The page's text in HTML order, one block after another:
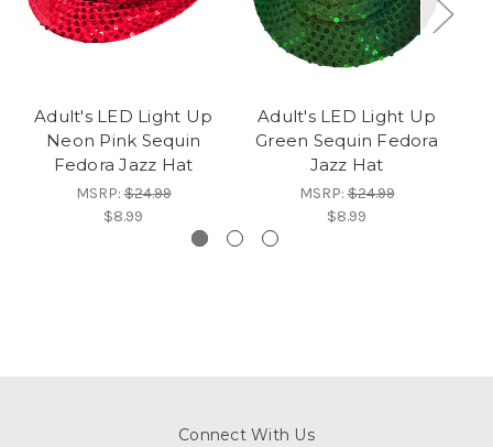
Adult's LED Light Up
Neon Pink Sequin
Fedora Jazz Hat
MSRP:$24.99
$8.99
Adult's LED Light Up
Green Sequin Fedora
Jazz Hat
MSRP:$24.99
$8.99
Connect With Us